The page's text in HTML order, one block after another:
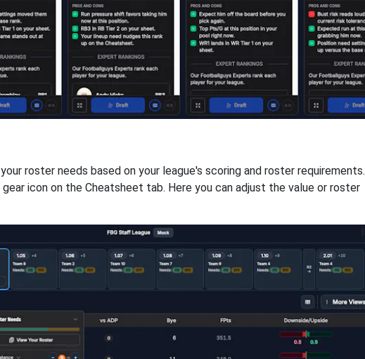
roster needs based on your league's scoring and roster requirements.
icon on the Cheatsheet tab. Here you can adjust the value or roster